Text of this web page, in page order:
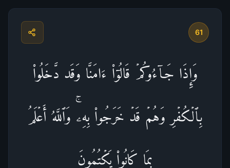
61
وَإِذَا جَاۤءُوكُمۡ قَالُوۤا۟ ءَامَنَّا وَقَد دَّخَلُوا۟
بِٱلۡكُفۡرِ وَهُمۡ قَدۡ خَرَجُوا۟ بِهِۦۚ وَٱللَّهُ أَعۡلَمُ
بِمَا كَانُوا۟ یَكۡتُمُونَ